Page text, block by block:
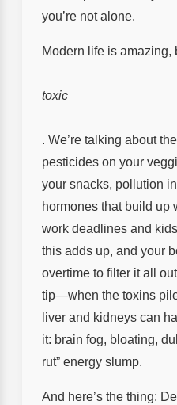
you’re not alone.
Modern life is amazing,
toxic
. We’re talking about
pesticides on your
your snacks, pollution
hormones that build up
work deadlines and
this adds up, and your
overtime to filter it all
tip—when the toxins
liver and kidneys can
it: brain fog, bloating,
rut” energy slump.
And here’s the thing: